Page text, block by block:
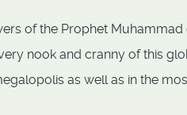
of the Prophet
nook and cranny of this
as well as in the